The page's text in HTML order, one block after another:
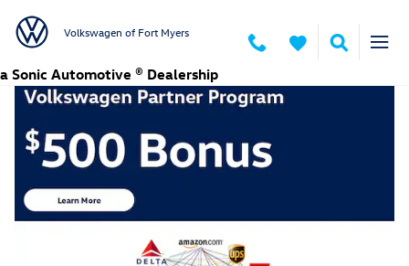
Volkswagen of Fort Myers
Volkswagen of Fort Myers
a Sonic Automotive ® Dealership